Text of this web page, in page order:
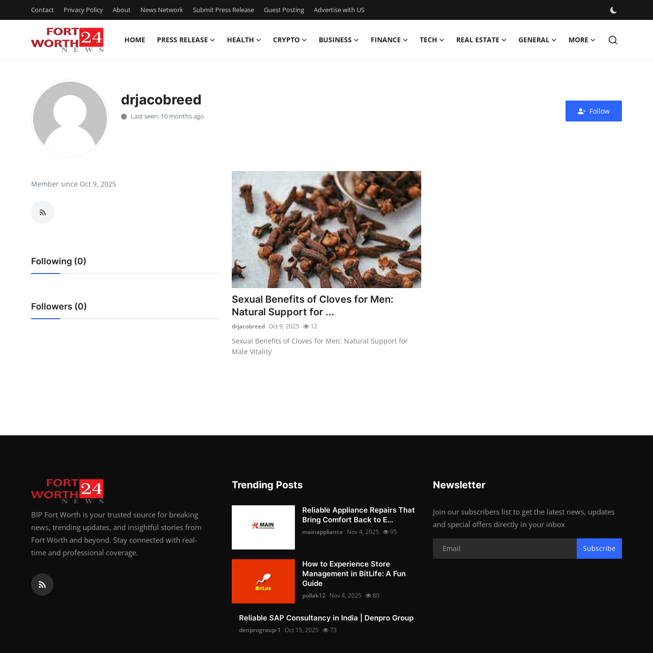
Contact Privacy Policy About News Network Submit Press Release Guest Posting Advertise with US
HOME PRESS RELEASE HEALTH CRYPTO BUSINESS FINANCE TECH REAL ESTATE GENERAL MORE
Press Release
Contact
Privacy Policy
News Network
Crypto
Advertise with US
Support Number
drjacobreed
Last seen: 10 months ago
Follow
Member since Oct 9, 2025
Following (0)
Followers (0)
Sexual Benefits of Cloves for Men:
Natural Support for ...
drjacobreed Oct 9, 2025 12
Sexual Benefits of Cloves for Men: Natural Support for
Male Vitality
BIP Fort Worth is your trusted source for breaking
news, trending updates, and insightful stories from
Fort Worth and beyond. Stay connected with real-
time and professional coverage.
Trending Posts
Reliable Appliance Repairs That
Bring Comfort Back to E...
mainappliance Nov 4, 2025 95
How to Experience Store
Management in BitLife: A Fun
Guide
pollak12 Nov 4, 2025 80
Reliable SAP Consultancy in India | Denpro Group
denprogroup-1 Oct 15, 2025 73
Newsletter
Join our subscribers list to get the latest news, updates
and special offers directly in your inbox
Subscribe